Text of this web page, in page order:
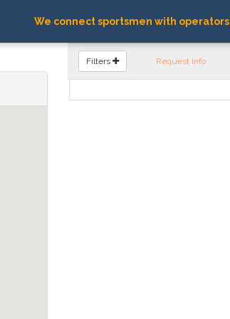
We connect sportsmen with
FIND OPERATORS
Filters Request Info